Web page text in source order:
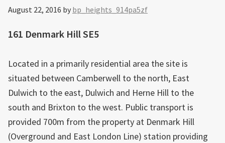
August 22, 2016 by bp_heights_914pa5zf
161 Denmark Hill SE5
Located in a primarily residential area the site is
situated between Camberwell to the north, East
Dulwich to the east, Dulwich and Herne Hill to the
south and Brixton to the west. Public transport is
provided 700m from the property at Denmark Hill
(Overground and East London Line) station providing